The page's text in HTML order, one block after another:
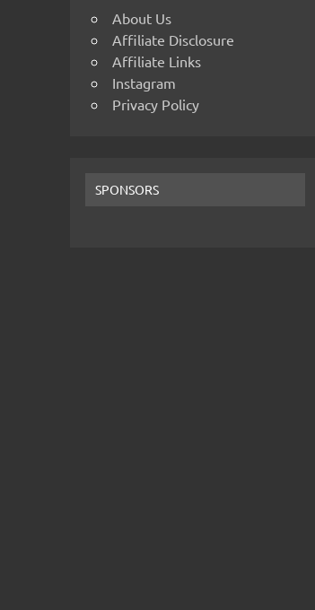
About Us
Affiliate Disclosure
Affiliate Links
Instagram
Privacy Policy
SPONSORS